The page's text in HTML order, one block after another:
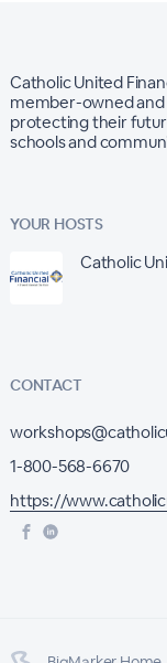
Catholic United
member-owned
protecting their
schools and
YOUR HOSTS
Catholic
CONTACT
1-800-568-6670
https://